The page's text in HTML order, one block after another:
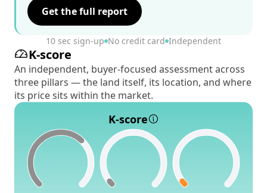
Get the full report
10 sec sign-up No credit card Independent
K-score
An independent, buyer-focused assessment across
three pillars — the land itself, its location, and where
its price sits within the market.
K-score